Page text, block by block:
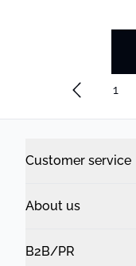
1
Customer service
About us
B2B/PR